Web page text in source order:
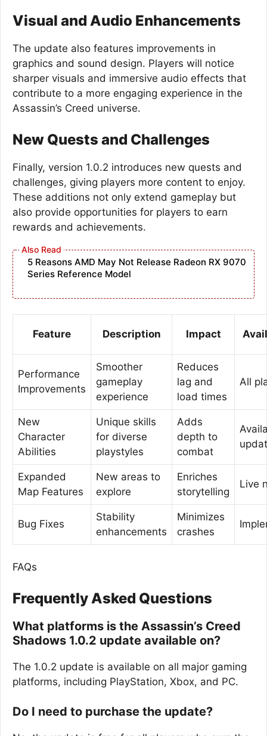
Visual and Audio Enhancements
The update also features improvements in
graphics and sound design. Players will notice
sharper visuals and immersive audio effects that
contribute to a more engaging experience in the
Assassin’s Creed universe.
New Quests and Challenges
Finally, version 1.0.2 introduces new quests and
challenges, giving players more content to enjoy.
These additions not only extend gameplay but
also provide opportunities for players to earn
rewards and achievements.
5 Reasons AMD May Not Release Radeon RX 9070
Series Reference Model
Feature Description Impact
Performance
Improvements
Smoother
gameplay
experience
Reduces
lag and
load times
All
New
Character
Abilities
Unique skills
for diverse
playstyles
Adds
depth to
combat
Expanded
Map Features
New areas to
explore
Enriches
storytelling
Live
Bug Fixes
Stability
enhancements
Minimizes
crashes
FAQs
Frequently Asked Questions
What platforms is the Assassin’s Creed
Shadows 1.0.2 update available on?
The 1.0.2 update is available on all major gaming
platforms, including PlayStation, Xbox, and PC.
Do I need to purchase the update?